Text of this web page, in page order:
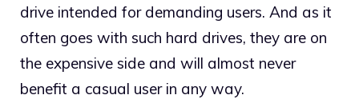
drive intended for demanding users. And as it
often goes with such hard drives, they are on
the expensive side and will almost never
benefit a casual user in any way.